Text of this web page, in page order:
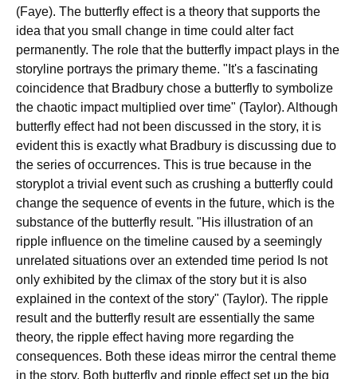
(Faye). The butterfly effect is a theory that supports the
idea that you small change in time could alter fact
permanently. The role that the butterfly impact plays in the
storyline portrays the primary theme. "It's a fascinating
coincidence that Bradbury chose a butterfly to symbolize
the chaotic impact multiplied over time" (Taylor). Although
butterfly effect had not been discussed in the story, it is
evident this is exactly what Bradbury is discussing due to
the series of occurrences. This is true because in the
storyplot a trivial event such as crushing a butterfly could
change the sequence of events in the future, which is the
substance of the butterfly result. "His illustration of an
ripple influence on the timeline caused by a seemingly
unrelated situations over an extended time period Is not
only exhibited by the climax of the story but it is also
explained in the context of the story" (Taylor). The ripple
result and the butterfly result are essentially the same
theory, the ripple effect having more regarding the
consequences. Both these ideas mirror the central theme
in the story. Both butterfly and ripple effect set up the big